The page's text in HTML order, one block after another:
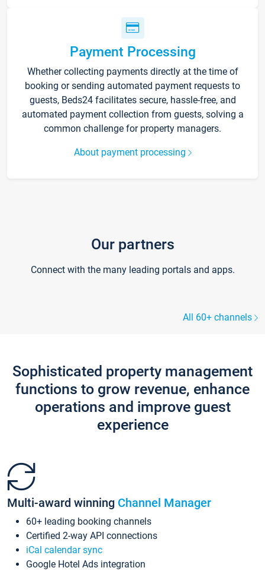
Payment Processing
Whether collecting payments directly at the time of
booking or sending automated payment requests to
guests, Beds24 facilitates secure, hassle-free, and
automated payment collection from guests, solving a
common challenge for property managers.
About payment processing
Our partners
Connect with the many leading portals and apps.
All 60+ channels
Sophisticated property management
functions to grow revenue, enhance
operations and improve guest
experience
Multi-award winning Channel Manager
60+ leading booking channels
Certified 2-way API connections
iCal calendar sync
Google Hotel Ads integration